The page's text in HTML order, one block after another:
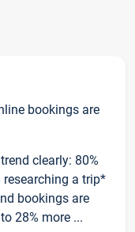
bookings are
clearly: 80%
a trip*
bookings are
28% more ...